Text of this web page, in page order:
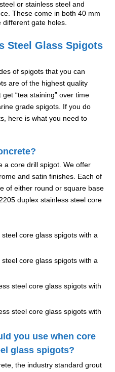
or stainless steel and
These come in both 40 mm
different gate holes.
Steel Glass Spigots
of spigots that you can
are of the highest quality
“tea staining” over time
grade spigots. If you do
here is what you need to
a core drill spigot. We offer
and satin finishes. Each of
of either round or square base
duplex stainless steel core
core glass spigots with a
core glass spigots with a
steel core glass spigots with
steel core glass spigots with
you use when core
glass spigots?
the industry standard grout